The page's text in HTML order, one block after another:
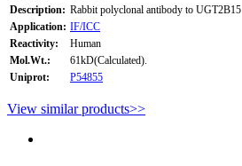
Description: Rabbit polyclonal antibody to UGT2B15
Application: IF/ICC
Reactivity:
Human
Mol.Wt.:
61kD(Calculated).
Uniprot:
P54855
View similar products>>